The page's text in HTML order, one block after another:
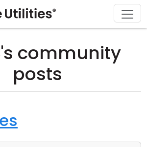
community
posts
Retail
Buy